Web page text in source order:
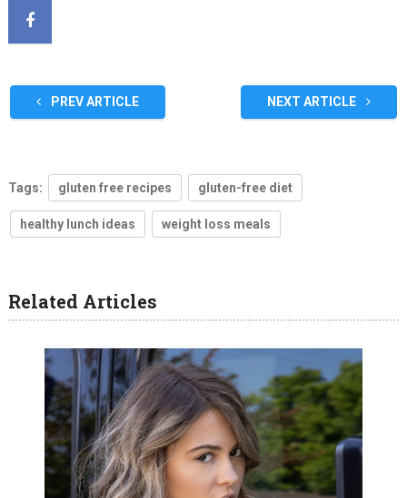
PREV ARTICLE NEXT ARTICLE
Tags: gluten free recipes gluten-free diet
healthy lunch ideas weight loss meals
Related Articles